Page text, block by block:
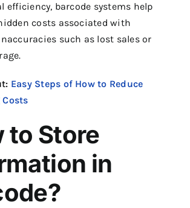
efficiency, barcode systems help
costs associated with
such as lost sales or
Easy Steps of How to Reduce
to Store
in